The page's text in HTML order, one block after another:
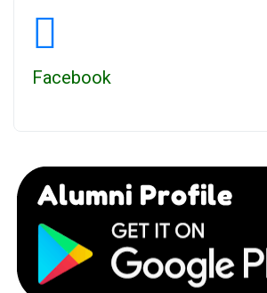
Facebook